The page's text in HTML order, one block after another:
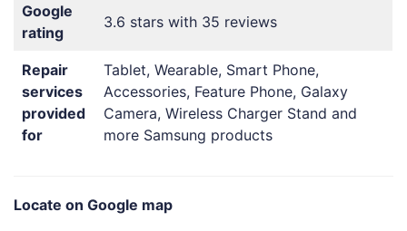
Google
rating
3.6 stars with 35 reviews
Repair
services
provided
for
Tablet, Wearable, Smart Phone,
Accessories, Feature Phone, Galaxy
Camera, Wireless Charger Stand and
more Samsung products
Locate on Google map